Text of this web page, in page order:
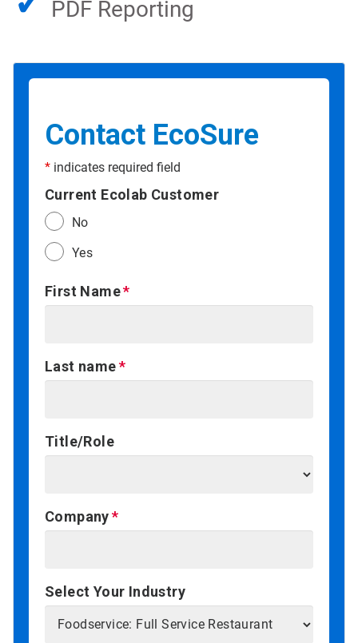
PDF Reporting
Contact EcoSure
* indicates required field
Current Ecolab Customer
No
Yes
First Name
Last name
Title/Role
Company
Select Your Industry